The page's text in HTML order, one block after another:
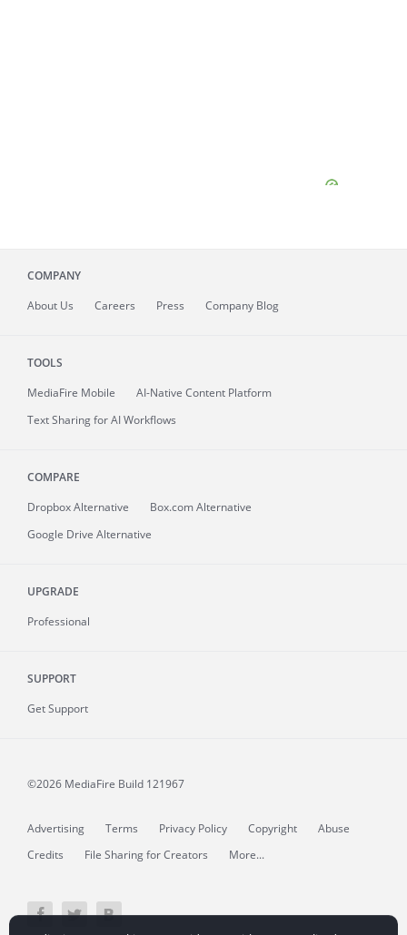
COMPANY
About Us Careers Press Company Blog
TOOLS
MediaFire Mobile
AI-Native Content Platform
Text Sharing for AI Workflows
COMPARE
Dropbox Alternative
Box.com Alternative
Google Drive Alternative
UPGRADE
Professional
SUPPORT
Get Support
©2026 MediaFire Build 121967
Advertising Terms Privacy Policy Copyright
Abuse
Credits
File Sharing for Creators More...